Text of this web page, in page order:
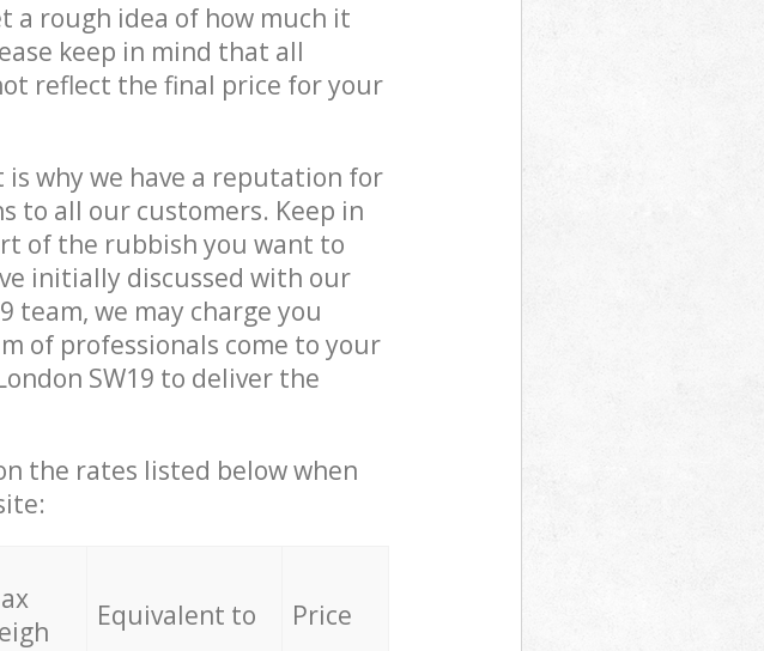
a rough idea of how much it
keep in mind that all
reflect the final price for your
why we have a reputation for
to all our customers. Keep in
of the rubbish you want to
initially discussed with our
team, we may charge you
of professionals come to your
SW19 to deliver the
the rates listed below when
Equivalent to Price